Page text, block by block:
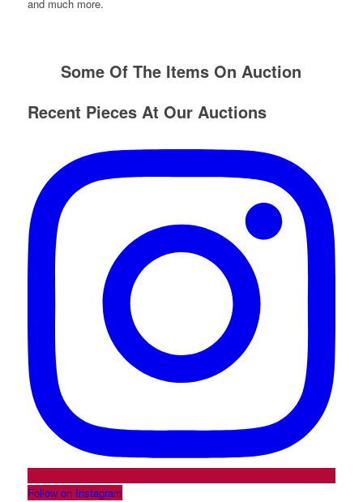
and much more.
Some Of The Items On Auction
Recent Pieces At Our Auctions
Follow on Instagram